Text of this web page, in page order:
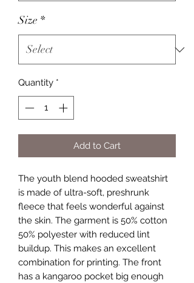
Size *
Quantity *
Add to Cart
The youth blend hooded sweatshirt
is made of ultra-soft, preshrunk
fleece that feels wonderful against
the skin. The garment is 50% cotton
50% polyester with reduced lint
buildup. This makes an excellent
combination for printing. The front
has a kangaroo pocket big enough